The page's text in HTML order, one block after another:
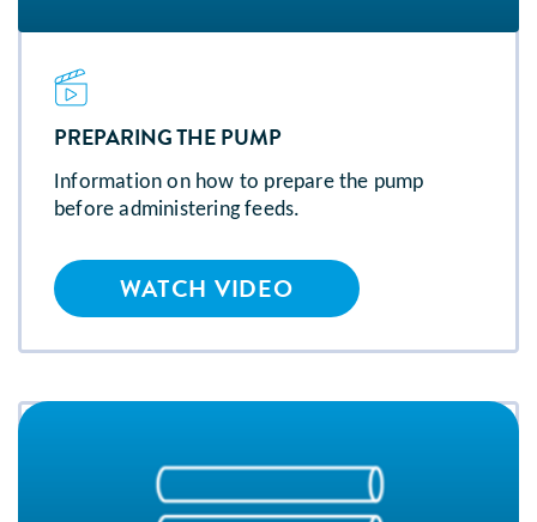
PREPARING THE PUMP
Information on how to prepare the pump
before administering feeds.
WATCH VIDEO